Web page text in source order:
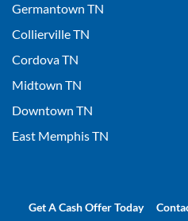
Germantown TN
Collierville TN
Cordova TN
Midtown TN
Downtown TN
East Memphis TN
Get A Cash Offer Today